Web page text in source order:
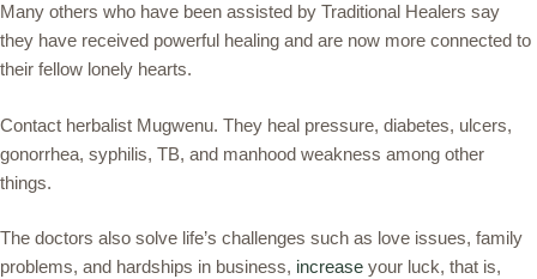
Many others who have been assisted by Traditional Healers say
they have received powerful healing and are now more connected to
their fellow lonely hearts.
Contact herbalist Mugwenu. They heal pressure, diabetes, ulcers,
gonorrhea, syphilis, TB, and manhood weakness among other
things.
The doctors also solve life’s challenges such as love issues, family
problems, and hardships in business, increase your luck, that is,